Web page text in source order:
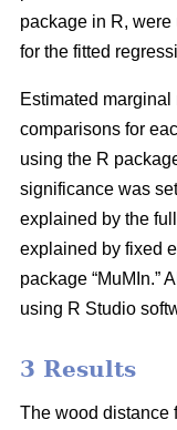
package in R,
for the fitted
Estimated
comparisons for
using the R
significance was
explained by the
explained by fixed
package “MuMIn.”
using R Studio
3 Results
The wood distance